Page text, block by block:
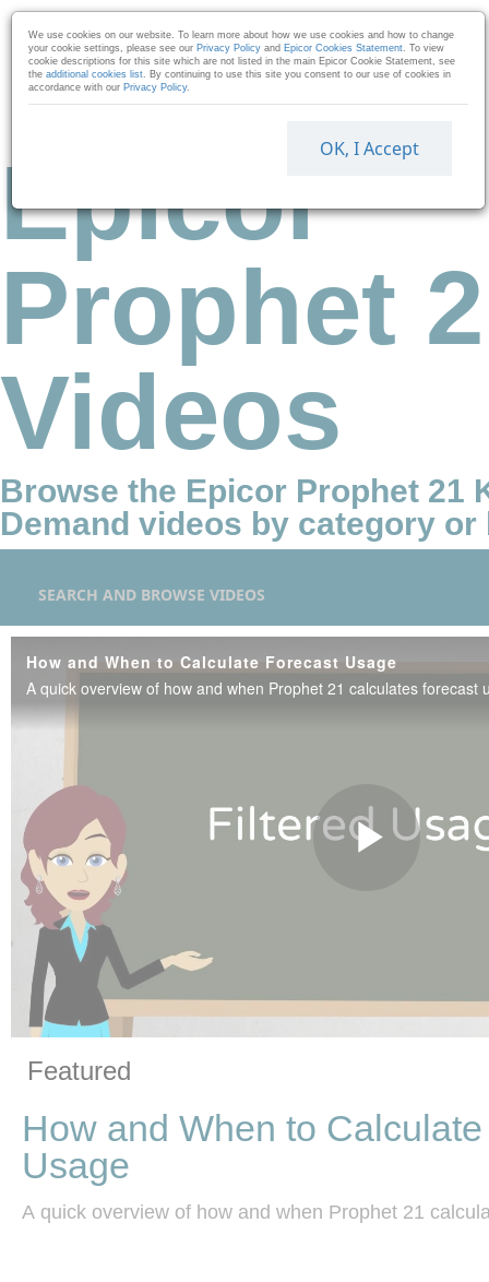
Skip to collection list
Skip to video grid
Epicor
Prophet
Videos
Browse the Epicor Prophet 21
Demand videos by category
SEARCH AND BROWSE VIDEOS
How and When to Calculate Forecast Usage
A quick overview of how and when Prophet 21 calculates forecast
Featured
How and When to
Usage
A quick overview of how and when Prophet 21
We use cookies on our website. To learn more about how we use cookies and how to change
your cookie settings, please see our Privacy Policy and Epicor Cookies Statement. To view
cookie descriptions for this site which are not listed in the main Epicor Cookie Statement, see
the additional cookies list. By continuing to use this site you consent to our use of cookies in
accordance with our Privacy Policy.
OK, I Accept